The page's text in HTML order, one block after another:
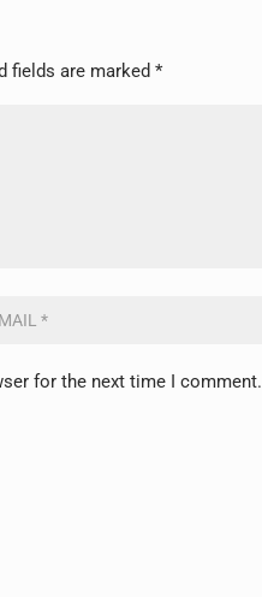
fields are marked*
for the next time I comment.